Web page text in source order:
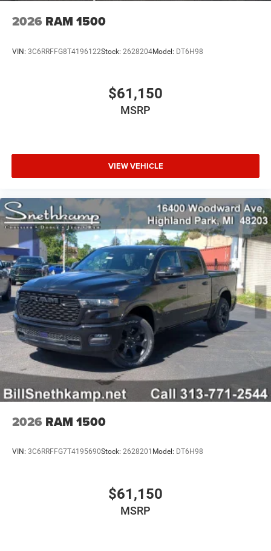
2026 RAM 1500
VIN: 3C6RRFFG8T4196122Stock: 2628204Model: DT6H98
$61,150
MSRP
VIEW VEHICLE
2026 RAM 1500
VIN: 3C6RRFFG7T4195690Stock: 2628201 Model: DT6H98
$61,150
MSRP